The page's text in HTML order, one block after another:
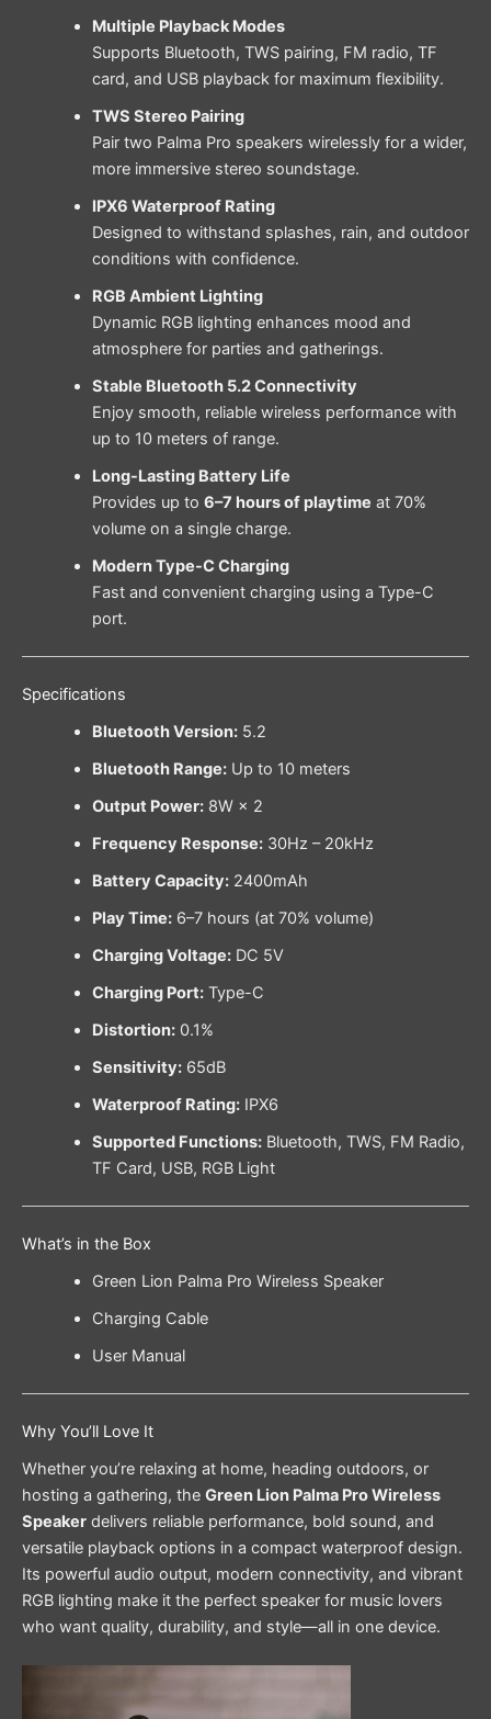
Multiple Playback Modes
Supports Bluetooth, TWS pairing, FM radio, TF
card, and USB playback for maximum flexibility.
TWS Stereo Pairing
Pair two Palma Pro speakers wirelessly for a wider,
more immersive stereo soundstage.
IPX6 Waterproof Rating
Designed to withstand splashes, rain, and outdoor
conditions with confidence.
RGB Ambient Lighting
Dynamic RGB lighting enhances mood and
atmosphere for parties and gatherings.
Stable Bluetooth 5.2 Connectivity
Enjoy smooth, reliable wireless performance with
up to 10 meters of range.
Long-Lasting Battery Life
Provides up to 6–7 hours of playtime at 70%
volume on a single charge.
Modern Type-C Charging
Fast and convenient charging using a Type-C
port.
Specifications
Bluetooth Version:5.2
Bluetooth Range:Up to 10 meters
Output Power:8W × 2
Frequency Response:30Hz – 20kHz
Battery Capacity:2400mAh
Play Time:6–7 hours (at 70% volume)
Charging Voltage:DC 5V
Charging Port:Type-C
Distortion:0.1%
Sensitivity:65dB
Waterproof Rating:IPX6
Supported Functions:Bluetooth, TWS, FM Radio,
TF Card, USB, RGB Light
What’s in the Box
Green Lion Palma Pro Wireless Speaker
Charging Cable
User Manual
Why You’ll Love It
Whether you’re relaxing at home, heading outdoors, or
hosting a gathering, the Green Lion Palma Pro Wireless
Speaker delivers reliable performance, bold sound, and
versatile playback options in a compact waterproof design.
Its powerful audio output, modern connectivity, and vibrant
RGB lighting make it the perfect speaker for music lovers
who want quality, durability, and style—all in one device.